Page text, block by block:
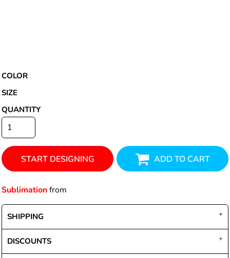
COLOR
SIZE
QUANTITY
START DESIGNING ADD TO CART
Sublimationfrom
SHIPPING
DISCOUNTS